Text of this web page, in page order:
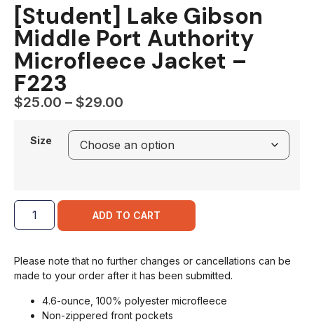
[Student] Lake Gibson
Middle Port Authority
Microfleece Jacket –
F223
$25.00 – $29.00
Size
ADD TO CART
Please note that no further changes or cancellations can be
made to your order after it has been submitted.
4.6-ounce, 100% polyester microfleece
Non-zippered front pockets